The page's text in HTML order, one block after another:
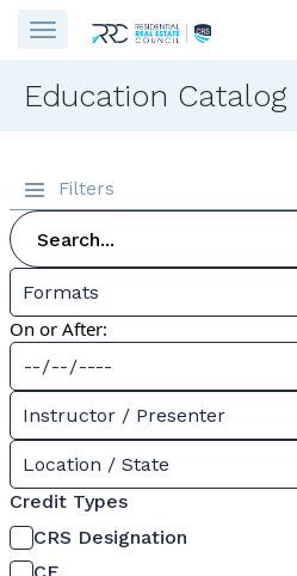
Education Catalog
Filters
Formats
On or After:
Instructor / Presenter
Location / State
Credit Types
CRS Designation